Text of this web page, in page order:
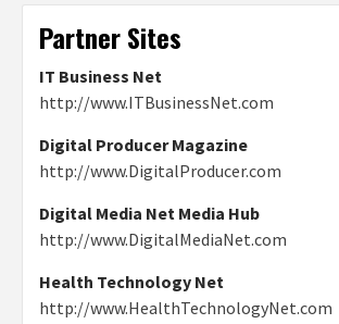
Partner Sites
IT Business Net
http://www.ITBusinessNet.com
Digital Producer Magazine
http://www.DigitalProducer.com
Digital Media Net Media Hub
http://www.DigitalMediaNet.com
Health Technology Net
http://www.HealthTechnologyNet.com